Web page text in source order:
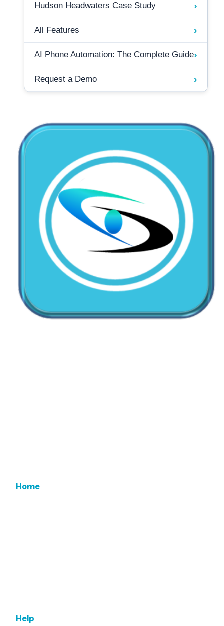
Hudson Headwaters Case Study ›
All Features ›
AI Phone Automation: The Complete Guide›
Request a Demo ›
Home
Help